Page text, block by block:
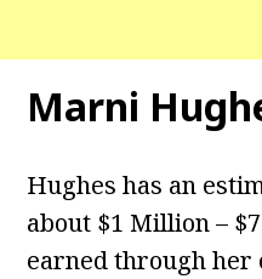
Marni
Hughes has an
about $1 Million –
earned through her